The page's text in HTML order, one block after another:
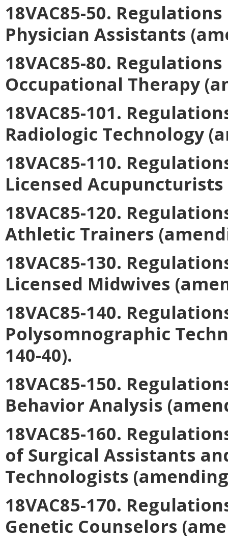
18VAC85-50.
Physician Assistants
18VAC85-80.
Occupational Therapy
18VAC85-101.
Radiologic Technology
18VAC85-110.
Licensed Acupuncturists
18VAC85-120.
Athletic Trainers
18VAC85-130.
Licensed Midwives
18VAC85-140.
Polysomnographic
140-40).
18VAC85-150.
Behavior Analysis
18VAC85-160.
of Surgical Assistants
Technologists (amending
18VAC85-170.
Genetic Counselors